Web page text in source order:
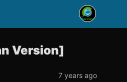
Version]
7 years ago